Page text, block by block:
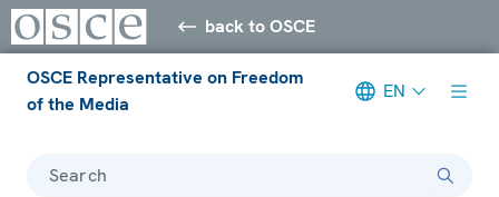
back to OSCE
OSCE Representative on Freedom
of the Media
EN
Search